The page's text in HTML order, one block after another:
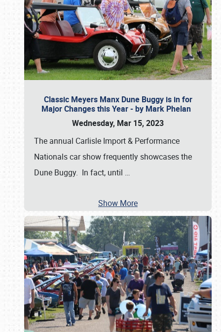
Classic Meyers Manx Dune Buggy is in for
Major Changes this Year - by Mark Phelan
Wednesday, Mar 15, 2023
The annual Carlisle Import & Performance
Nationals car show frequently showcases the
Dune Buggy. In fact, until …
Show More